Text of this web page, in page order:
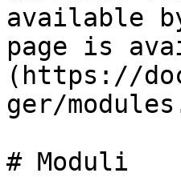
available
page is
(https://
ger/
# Moduli